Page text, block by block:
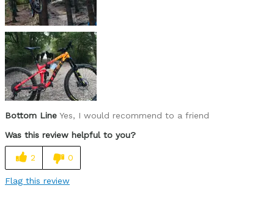
Poppy
Cons
No X ups
Not much room in the main triangle
Best for
Jumps
Railing Ruts
Trail gaps
Bottom Line Yes, I would recommend to a friend
Was this review helpful to you?
2 0
Flag this review